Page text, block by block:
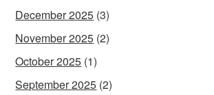
December 2025 (3)
November 2025 (2)
October 2025 (1)
September 2025 (2)